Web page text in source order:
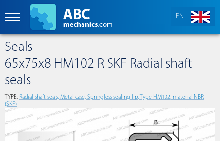
EN
Seals
65x75x8 HM102 R SKF Radial shaft
seals
TYPE: Radial shaft seals, Metal case, Springless sealing lip, Type HM102, material NBR
(SKF)